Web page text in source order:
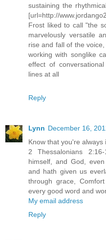
sustaining the
[url=http://
Frost liked to call "the
marvelously versatile
rise and fall of the
working with songlike
effect of
lines at all
Reply
Lynn December 16,
Know that you're always
2 Thessalonians
himself, and God,
and hath given us
through grace,
every good word and
My email address
Reply